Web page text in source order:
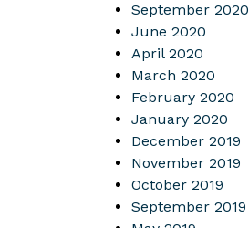
September 2020
June 2020
April 2020
March 2020
February 2020
January 2020
December 2019
November 2019
October 2019
September 2019